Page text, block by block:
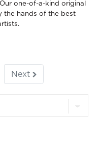
one-of-a-kind original
the hands of the best
Next